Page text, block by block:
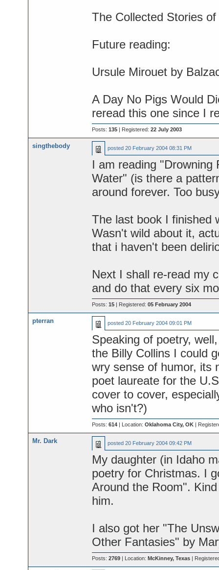
The Collected Stories
Future reading:
Ursule Mirouet by
A Day No Pigs Would
reread this one since I
Posts: 135| Registered: 22 July 2003
singthebody posted 20 February 2004 08:31 PM
I am reading
Water" (is there a
around forever. Too
The last book I finished
Wasn't wild about it,
that i haven't been
Next I shall re-read my
and do that every six
Posts: 15| Registered: 05 February 2004
pterran posted 20 February 2004 09:01 PM
Speaking of poetry,
the Billy Collins I could
wry sense of humor, its
poet laureate for the
cover to cover,
who isn't?)
Posts: 614| Location: Oklahoma City, OK|
Mr. Dark posted 20 February 2004 09:42 PM
My daughter (in Idaho
poetry for Christmas. I
Around the Room".
him.
I also got her "The
Other Fantasies" by
Posts: 2769| Location: McKinney, Texas|